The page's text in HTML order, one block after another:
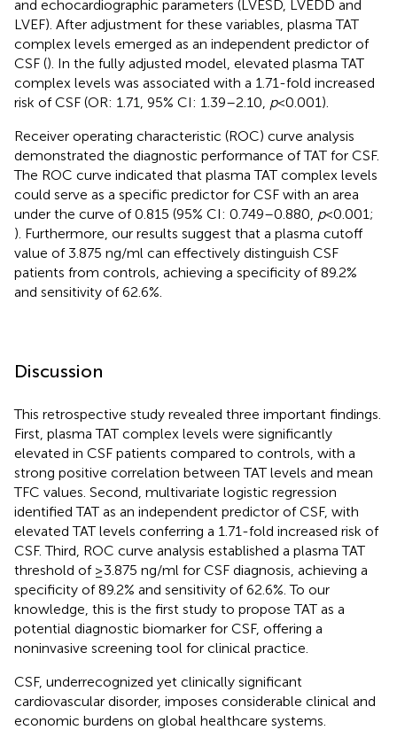
and echocardiographic parameters (LVESD, LVEDD and
LVEF). After adjustment for these variables, plasma TAT
complex levels emerged as an independent predictor of
CSF (). In the fully adjusted model, elevated plasma TAT
complex levels was associated with a 1.71-fold increased
risk of CSF (OR: 1.71, 95% CI: 1.39–2.10, p< 0.001).
Receiver operating characteristic (ROC) curve analysis
demonstrated the diagnostic performance of TAT for CSF.
The ROC curve indicated that plasma TAT complex levels
could serve as a specific predictor for CSF with an area
under the curve of 0.815 (95% CI: 0.749–0.880, p< 0.001;
). Furthermore, our results suggest that a plasma cutoff
value of 3.875 ng/ml can effectively distinguish CSF
patients from controls, achieving a specificity of 89.2%
and sensitivity of 62.6%.
Discussion
This retrospective study revealed three important findings.
First, plasma TAT complex levels were significantly
elevated in CSF patients compared to controls, with a
strong positive correlation between TAT levels and mean
TFC values. Second, multivariate logistic regression
identified TAT as an independent predictor of CSF, with
elevated TAT levels conferring a 1.71-fold increased risk of
CSF. Third, ROC curve analysis established a plasma TAT
threshold of ≥3.875 ng/ml for CSF diagnosis, achieving a
specificity of 89.2% and sensitivity of 62.6%. To our
knowledge, this is the first study to propose TAT as a
potential diagnostic biomarker for CSF, offering a
noninvasive screening tool for clinical practice.
CSF, underrecognized yet clinically significant
cardiovascular disorder, imposes considerable clinical and
economic burdens on global healthcare systems.